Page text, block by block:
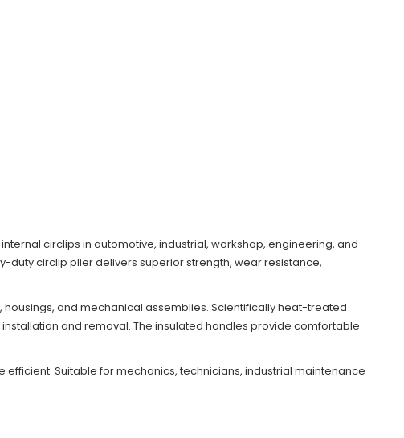
circlips in automotive, industrial, workshop, engineering, and
circlip plier delivers superior strength, wear resistance,
and mechanical assemblies. Scientifically heat-treated
and removal. The insulated handles provide comfortable
Suitable for mechanics, technicians, industrial maintenance